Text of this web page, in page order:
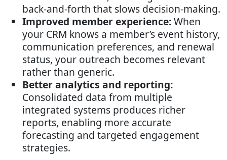
back-and-forth that slows decision-making.
Improved member experience:When
your CRM knows a member’s event history,
communication preferences, and renewal
status, your outreach becomes relevant
rather than generic.
Better analytics and reporting:
Consolidated data from multiple
integrated systems produces richer
reports, enabling more accurate
forecasting and targeted engagement
strategies.